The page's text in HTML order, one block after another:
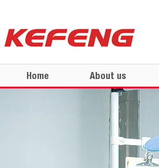
Home About us